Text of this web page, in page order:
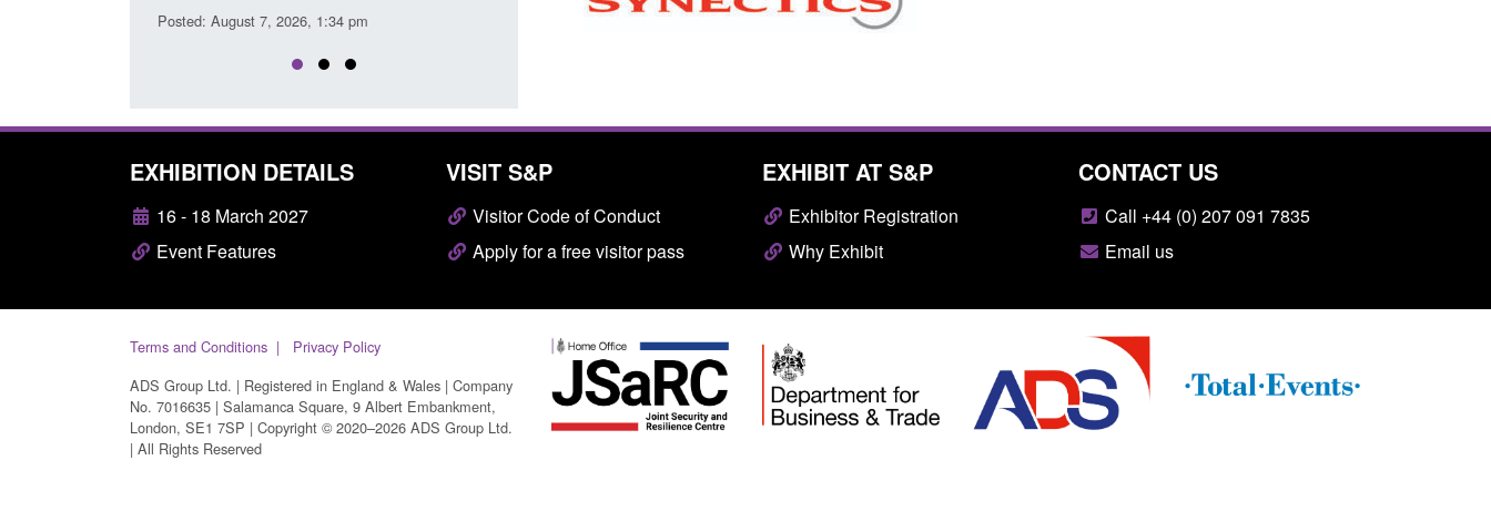
Posted: August 7, 2026, 1:34 pm Posted: August 7, 2026, 12:53 pm
EXHIBITION DETAILS
16 - 18 March 2027
Event Features
VISIT S&P
Visitor Code of Conduct
Apply for a free visitor pass
EXHIBIT AT S&P
Exhibitor Registration
Why Exhibit
CONTACT US
Call +44 (0) 207 091 7835
Email us
Terms and Conditions
Privacy Policy
ADS Group Ltd. | Registered in England & Wales | Company
No. 7016635 | Salamanca Square, 9 Albert Embankment,
London, SE1 7SP | Copyright © 2020–2026 ADS Group Ltd.
| All Rights Reserved